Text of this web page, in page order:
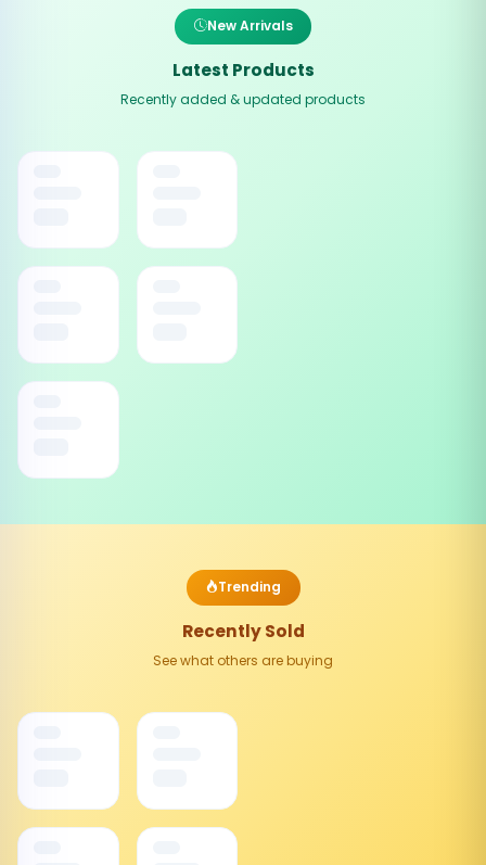
New Arrivals
Latest Products
Recently added & updated products
Trending
Recently Sold
See what others are buying